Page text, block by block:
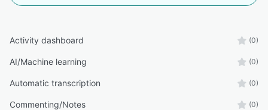
Activity dashboard (0)
AI/Machine learning (0)
Automatic transcription (0)
Commenting/Notes (0)